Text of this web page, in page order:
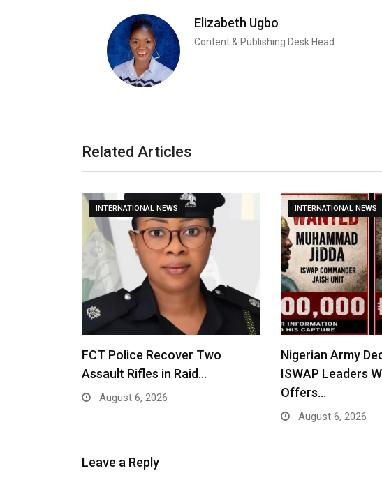
Elizabeth Ugbo
Content & Publishing Desk Head
Related Articles
INTERNATIONAL NEWS
FCT Police Recover Two
Assault Rifles in Raid…
August 6, 2026
INTERNATIONAL NEWS
Nigerian Army
ISWAP Leaders
Offers…
August 6, 2026
Leave a Reply